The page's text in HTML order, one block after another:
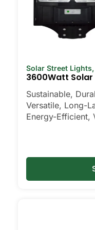
Solar Street Lights,
3600Watt
Sustainable,
Versatile, Long-
Energy-Efficient,